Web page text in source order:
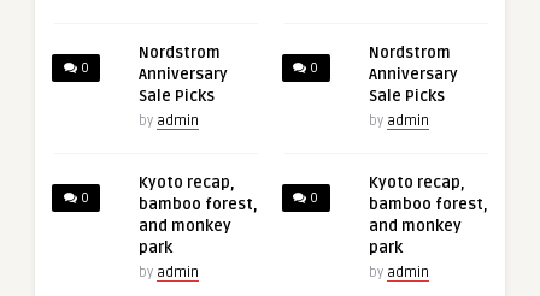
0
Nordstrom
Anniversary
Sale Picks
by admin
0
Kyoto recap,
bamboo forest,
and monkey
park
by admin
0
Nordstrom
Anniversary
Sale Picks
by admin
0
Kyoto recap,
bamboo forest,
and monkey
park
by admin